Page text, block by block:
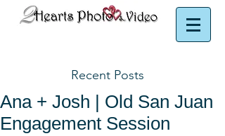
Recent Posts
Ana + Josh | Old San Juan
Engagement Session